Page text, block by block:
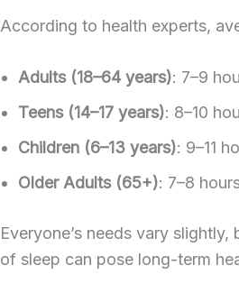
According to health experts,
Adults (18–64 years): 7–9
Teens (14–17 years): 8–10
Children (6–13 years): 9–11
Older Adults (65+): 7–8
Everyone’s needs vary
of sleep can pose long-term